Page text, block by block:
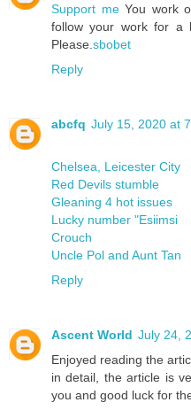
Support meYou work
follow your work for a
Please.sbobet
Reply
abcfq July 15, 2020 at
Chelsea, Leicester City
Red Devils stumble
Gleaning 4 hot issues
Lucky number "Esiimsi
Crouch
Uncle Pol and Aunt Tan
Reply
Ascent World July 24,
Enjoyed reading the
in detail, the article is
you and good luck for